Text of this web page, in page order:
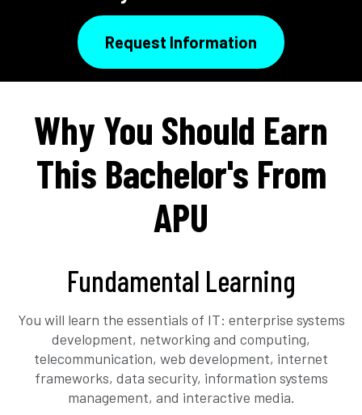
Request Information
Why You Should Earn
This Bachelor's From
APU
Fundamental Learning
You will learn the essentials of IT: enterprise systems
development, networking and computing,
telecommunication, web development, internet
frameworks, data security, information systems
management, and interactive media.